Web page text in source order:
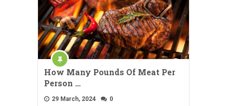
How Many Pounds Of Meat Per
Person …
29 March, 2024 0